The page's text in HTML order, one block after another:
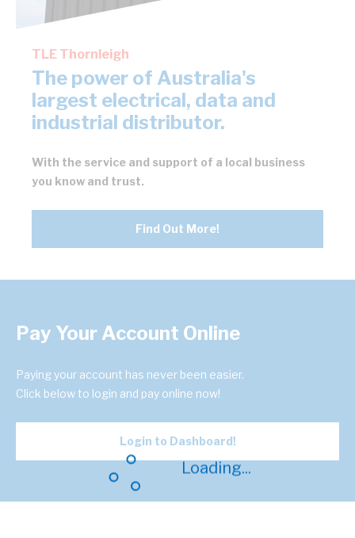
Loading...
TLE Thornleigh
The power of Australia's
largest electrical, data and
industrial distributor.
With the service and support of a local business
you know and trust.
Find Out More!
Pay Your Account Online
Paying your account has never been easier.
Click below to login and pay online now!
Login to Dashboard!